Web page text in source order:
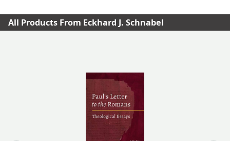
All Products From Eckhard J. Schnabel